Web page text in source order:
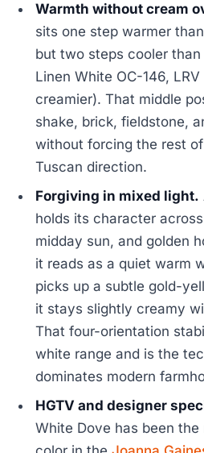
Warmth without cream
sits one step warmer
but two steps cooler
Linen White OC-146,
creamier). That middle
shake, brick, fieldstone,
without forcing the rest
Tuscan direction.
Forgiving in mixed light.
holds its character
midday sun, and golden
it reads as a quiet warm
picks up a subtle gold-
it stays slightly creamy
That four-orientation
white range and is the
dominates modern
HGTV and designer
White Dove has been